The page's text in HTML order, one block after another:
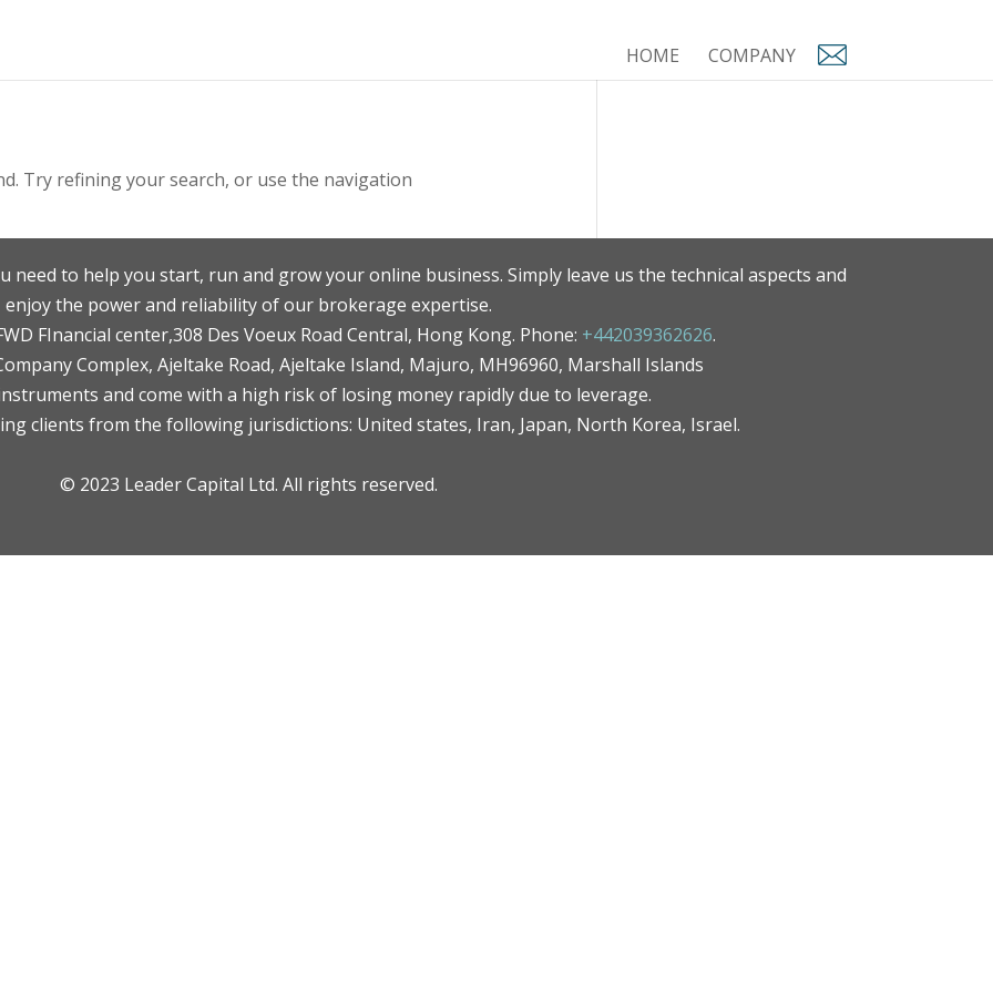
HOME COMPANY
Try refining your search, or use the navigation
need to help you start, run and grow your online business. Simply leave us the technical aspects and
enjoy the power and reliability of our brokerage expertise.
FInancial center,308 Des Voeux Road Central, Hong Kong. Phone: +442039362626.
Complex, Ajeltake Road, Ajeltake Island, Majuro, MH96960, Marshall Islands
and come with a high risk of losing money rapidly due to leverage.
clients from the following jurisdictions: United states, Iran, Japan, North Korea, Israel.
© 2023 Leader Capital Ltd. All rights reserved.